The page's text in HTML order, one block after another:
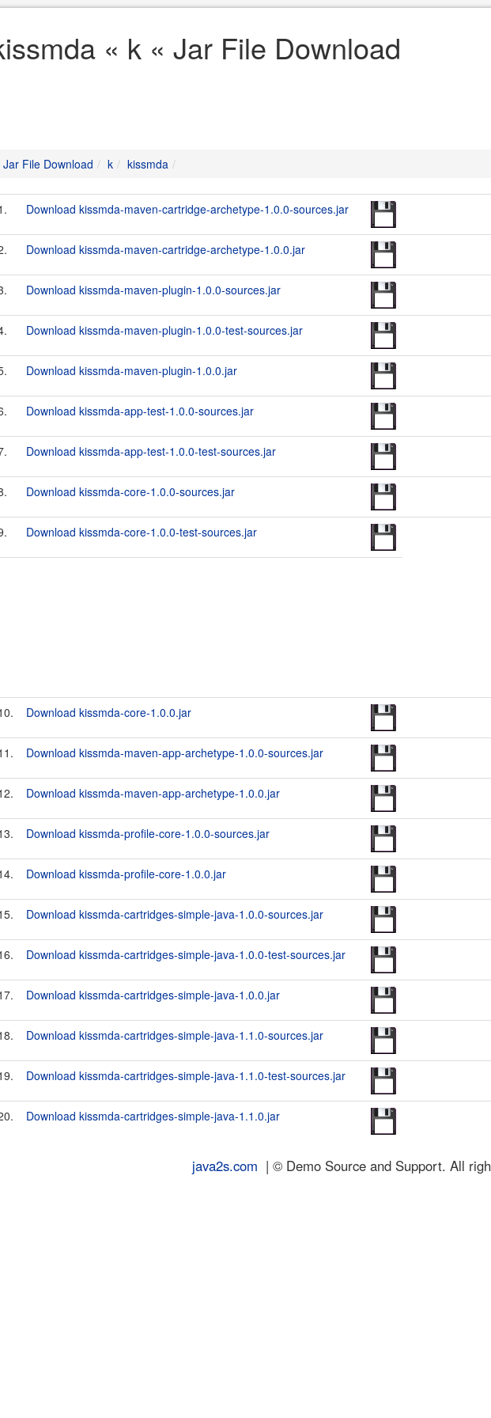
« k « Jar File Download
Jar File Download k kissmda
Download kissmda-maven-cartridge-archetype-1.0.0-sources.jar
Download kissmda-maven-cartridge-archetype-1.0.0.jar
Download kissmda-maven-plugin-1.0.0-sources.jar
Download kissmda-maven-plugin-1.0.0-test-sources.jar
Download kissmda-maven-plugin-1.0.0.jar
Download kissmda-app-test-1.0.0-sources.jar
Download kissmda-app-test-1.0.0-test-sources.jar
Download kissmda-core-1.0.0-sources.jar
Download kissmda-core-1.0.0-test-sources.jar
Download kissmda-core-1.0.0.jar
Download kissmda-maven-app-archetype-1.0.0-sources.jar
Download kissmda-maven-app-archetype-1.0.0.jar
Download kissmda-profile-core-1.0.0-sources.jar
Download kissmda-profile-core-1.0.0.jar
Download kissmda-cartridges-simple-java-1.0.0-sources.jar
Download kissmda-cartridges-simple-java-1.0.0-test-sources.jar
Download kissmda-cartridges-simple-java-1.0.0.jar
Download kissmda-cartridges-simple-java-1.1.0-sources.jar
Download kissmda-cartridges-simple-java-1.1.0-test-sources.jar
Download kissmda-cartridges-simple-java-1.1.0.jar
java2s.com | © Demo Source and Support. All